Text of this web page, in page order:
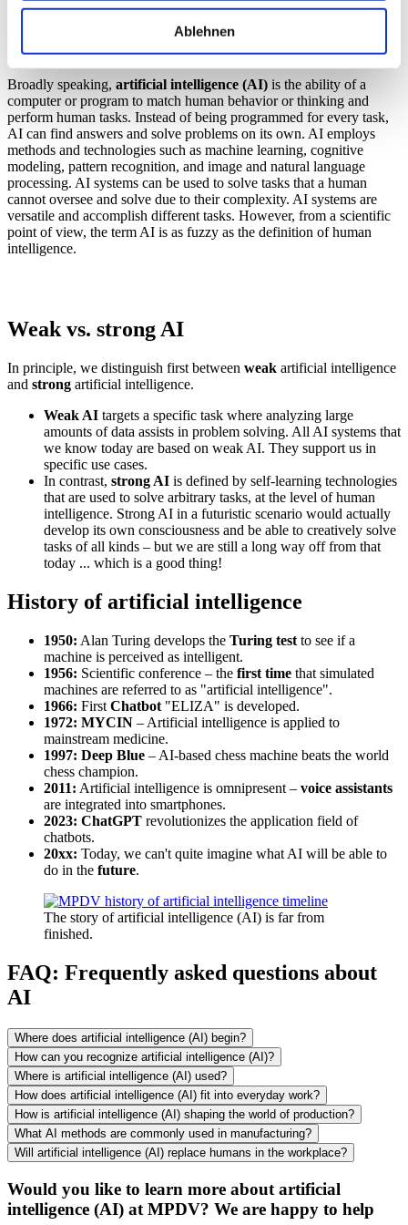
Ablehnen
Definition of AI
Broadly speaking, artificial intelligence (AI) is the ability of a
computer or program to match human behavior or thinking and
perform human tasks. Instead of being programmed for every task,
AI can find answers and solve problems on its own. AI employs
methods and technologies such as machine learning, cognitive
modeling, pattern recognition, and image and natural language
processing. AI systems can be used to solve tasks that a human
cannot oversee and solve due to their complexity. AI systems are
versatile and accomplish different tasks. However, from a scientific
point of view, the term AI is as fuzzy as the definition of human
intelligence.
Weak vs. strong AI
In principle, we distinguish first between weak artificial intelligence
and strong artificial intelligence.
Weak AI targets a specific task where analyzing large
amounts of data assists in problem solving. All AI systems that
we know today are based on weak AI. They support us in
specific use cases.
In contrast, strong AI is defined by self-learning technologies
that are used to solve arbitrary tasks, at the level of human
intelligence. Strong AI in a futuristic scenario would actually
develop its own consciousness and be able to creatively solve
tasks of all kinds – but we are still a long way off from that
today ... which is a good thing!
History of artificial intelligence
1950: Alan Turing develops the Turing test to see if a
machine is perceived as intelligent.
1956: Scientific conference – the first time that simulated
machines are referred to as "artificial intelligence".
1966: First Chatbot "ELIZA" is developed.
1972: MYCIN – Artificial intelligence is applied to
mainstream medicine.
1997: Deep Blue – AI-based chess machine beats the world
chess champion.
2011: Artificial intelligence is omnipresent – voice assistants
are integrated into smartphones.
2023: ChatGPT revolutionizes the application field of
chatbots.
20xx: Today, we can't quite imagine what AI will be able to
do in the future.
The story of artificial intelligence (AI) is far from
finished.
FAQ: Frequently asked questions about
AI
Where does artificial intelligence (AI) begin?
How can you recognize artificial intelligence (AI)?
Where is artificial intelligence (AI) used?
How does artificial intelligence (AI) fit into everyday work?
How is artificial intelligence (AI) shaping the world of production?
What AI methods are commonly used in manufacturing?
Will artificial intelligence (AI) replace humans in the workplace?
Would you like to learn more about artificial
intelligence (AI) at MPDV? We are happy to help